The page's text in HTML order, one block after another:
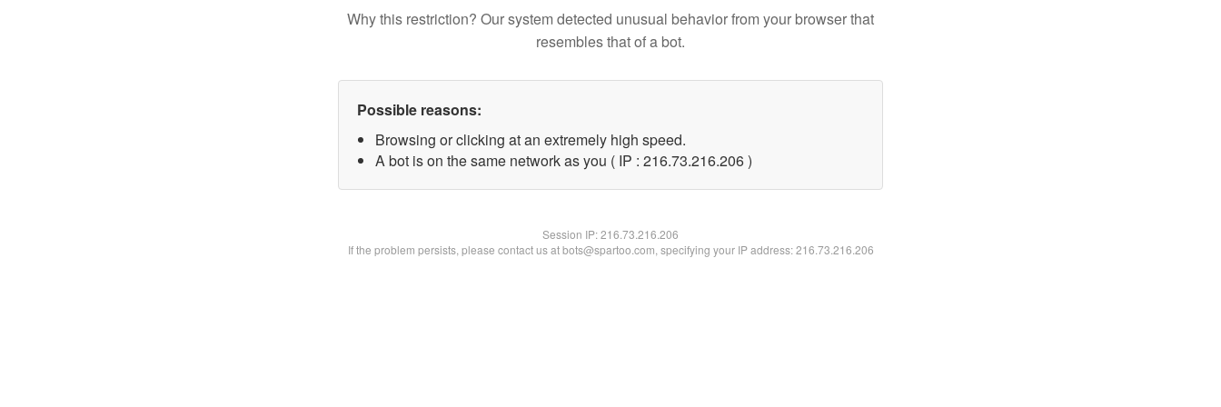
Why this restriction? Our system detected unusual behavior from your browser that
resembles that of a bot.
Possible reasons:
Browsing or clicking at an extremely high speed.
A bot is on the same network as you ( IP : 216.73.216.206 )
Session IP:216.73.216.206
If the problem persists, please contact us at bots@spartoo.com, specifying your IP address: 216.73.216.206